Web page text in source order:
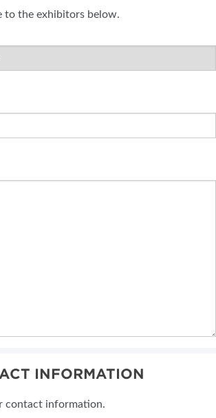
to the exhibitors below.
INFORMATION
contact information.